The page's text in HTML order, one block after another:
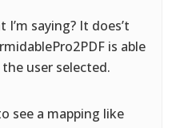
saying? It does’t
is able
user selected.
see a mapping like